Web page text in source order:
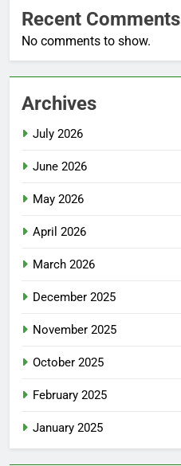
Recent Comments
No comments to show.
Archives
July 2026
June 2026
May 2026
April 2026
March 2026
December 2025
November 2025
October 2025
February 2025
January 2025